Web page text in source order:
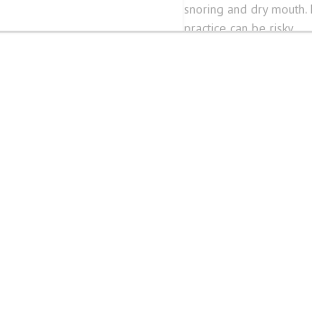
snoring and dry mouth.
practice can be risky.